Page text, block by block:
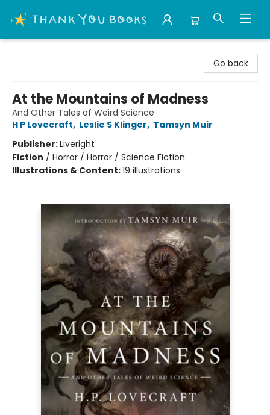
Go back
At the Mountains of Madness
And Other Tales of Weird Science
H P Lovecraft, Leslie S Klinger, Tamsyn Muir
Publisher:Liveright
Fiction / Horror / Horror / Science Fiction
Illustrations & Content:19 illustrations